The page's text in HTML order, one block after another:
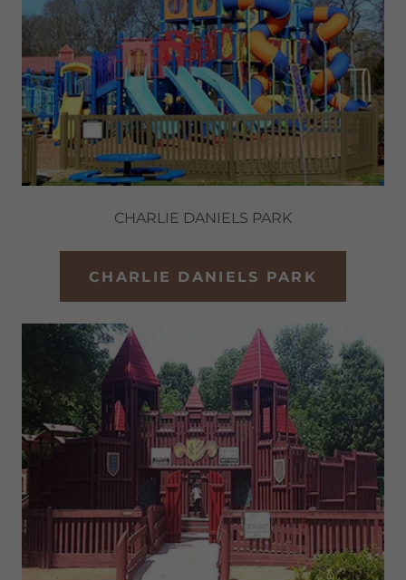
CHARLIE DANIELS PARK
CHARLIE DANIELS PARK